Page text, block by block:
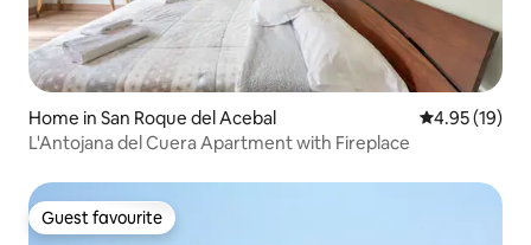
Home in San Roque del Acebal 4.95 out of 5
4.95 (19)
L'Antojana del Cuera Apartment with Fireplace
Guest favourite
Guest favourite